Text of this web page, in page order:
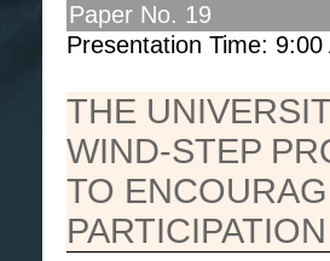
Paper No. 19
Presentation Time:
THE
WIND-STEP
TO
PARTICIPATION